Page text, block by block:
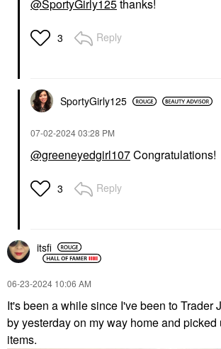
@SportyGirly125thanks!
3 Reply
SportyGirly125
‎07-02-202403:28 PM
@greeneyedgirl107Congratulations!
3 Reply
itsfi
‎06-23-2024 10:06 AM
It's been a while since I've been to Trader
by yesterday on my way home and picked
items.